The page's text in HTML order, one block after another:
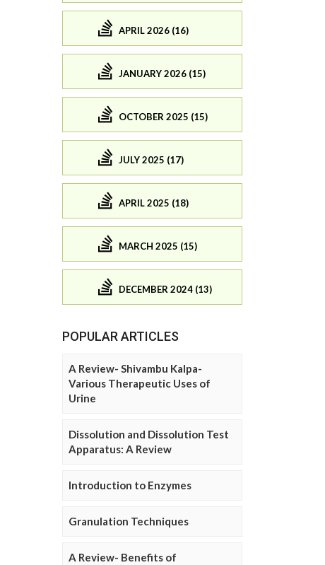
APRIL 2026 (16)
JANUARY 2026 (15)
OCTOBER 2025 (15)
JULY 2025 (17)
APRIL 2025 (18)
MARCH 2025 (15)
DECEMBER 2024 (13)
POPULAR ARTICLES
A Review- Shivambu Kalpa-
Various Therapeutic Uses of
Urine
Dissolution and Dissolution Test
Apparatus: A Review
Introduction to Enzymes
Granulation Techniques
A Review- Benefits of